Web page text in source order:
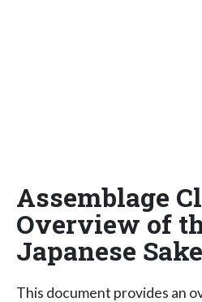
Assemblage
Overview of
Japanese
This document provides an